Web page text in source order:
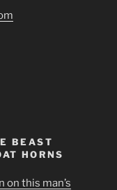
BEAST
HORNS
this man’s